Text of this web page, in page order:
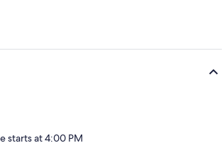
starts at 4:00 PM